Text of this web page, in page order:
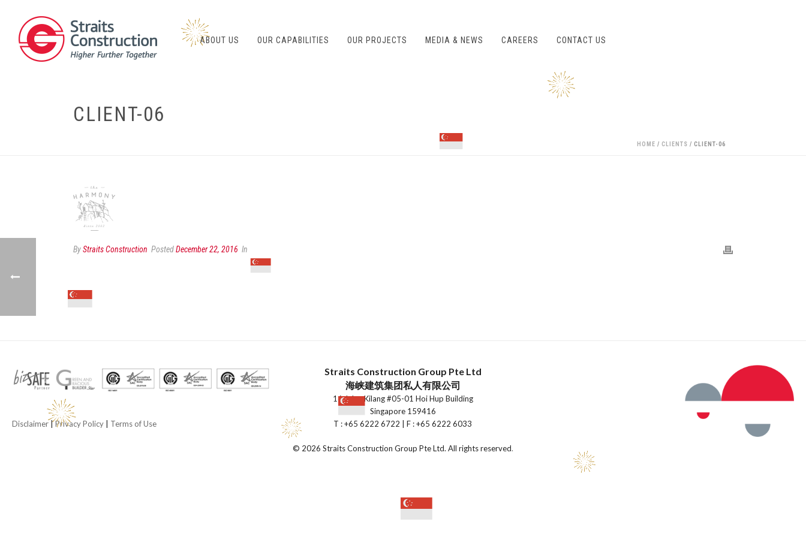
ABOUT US OUR CAPABILITIES OUR PROJECTS MEDIA & NEWS CAREERS CONTACT US
CLIENT-06
HOME / CLIENTS / CLIENT-06
ByStraits Construction PostedDecember 22, 2016 In
Disclaimer |Privacy Policy Terms of Use
Straits Construction Group Pte Ltd
海峡建筑集团私人有限公司
16 Jalan Kilang #05-01 Hoi Hup Building
Singapore 159416
T : +65 6222 6722 | F : +65 6222 6033
© 2026 Straits Construction Group Pte Ltd. All rights reserved.